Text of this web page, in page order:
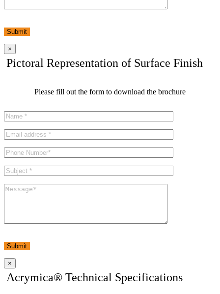
Submit
×
Pictoral Representation of Surface Finish
Please fill out the form to download the brochure
Submit
×
Acrymica® Technical Specifications